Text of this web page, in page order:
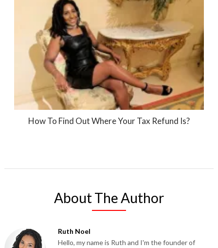
How To Find Out Where Your Tax Refund Is?
About The Author
Ruth Noel
Hello, my name is Ruth and I'm the founder of